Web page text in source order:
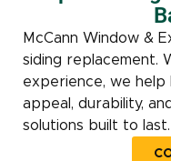
McCann Window &
siding replacement.
experience, we help
appeal, durability,
solutions built to last.